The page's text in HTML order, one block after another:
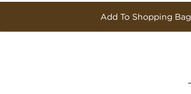
Add To Shopping Bag